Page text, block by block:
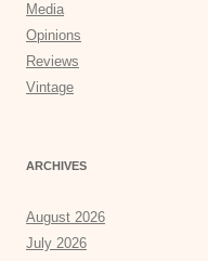
Media
Opinions
Reviews
Vintage
ARCHIVES
August 2026
July 2026